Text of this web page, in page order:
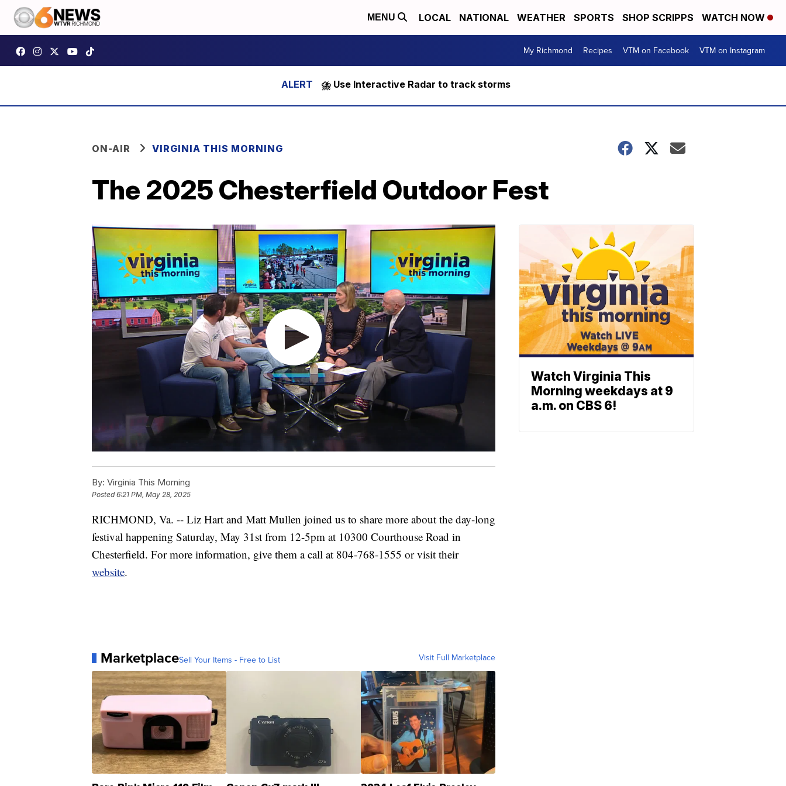
MENU LOCAL NATIONAL WEATHER SPORTS SHOP SCRIPPS WATCH NOW
My Richmond Recipes VTM on Facebook VTM on Instagram
⛈️ Use Interactive Radar to track storms
ON-AIR VIRGINIA THIS MORNING
The 2025 Chesterfield Outdoor Fest
By: Virginia This Morning
Posted6:21 PM, May 28, 2025
RICHMOND, Va. -- Liz Hart and Matt Mullen joined us to share more about the day-long
festival happening Saturday, May 31st from 12-5pm at 10300 Courthouse Road in
Chesterfield. For more information, give them a call at 804-768-1555 or visit their
website.
MarketplaceSell Your Items - Free to List Visit Full Marketplace
Watch Virginia This
Morning weekdays at 9
a.m. on CBS 6!